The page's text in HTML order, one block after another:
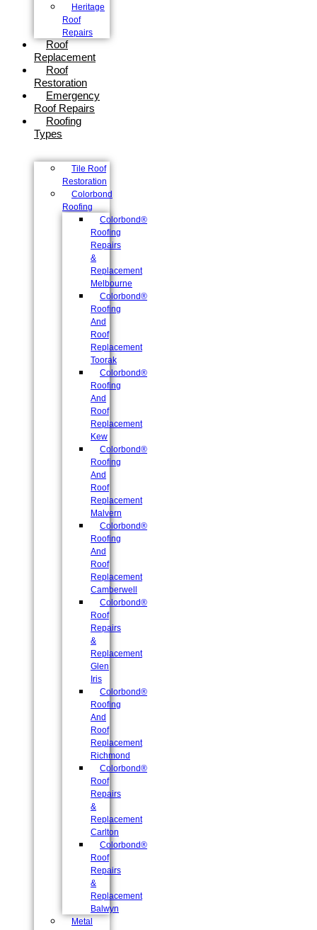
Heritage
Roof
Repairs
Roof
Replacement
Roof
Restoration
Emergency
Roof Repairs
Roofing
Types
Tile Roof
Restoration
Colorbond
Roofing
Colorbond®
Roofing
Repairs
&
Replacement
Melbourne
Colorbond®
Roofing
And
Roof
Replacement
Toorak
Colorbond®
Roofing
And
Roof
Replacement
Kew
Colorbond®
Roofing
And
Roof
Replacement
Malvern
Colorbond®
Roofing
And
Roof
Replacement
Camberwell
Colorbond®
Roof
Repairs
&
Replacement
Glen
Iris
Colorbond®
Roofing
And
Roof
Replacement
Richmond
Colorbond®
Roof
Repairs
&
Replacement
Carlton
Colorbond®
Roof
Repairs
&
Replacement
Balwyn
Metal